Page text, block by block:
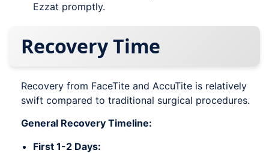
Ezzat promptly.
Recovery Time
Recovery from FaceTite and AccuTite is relatively
swift compared to traditional surgical procedures.
General Recovery Timeline:
First 1-2 Days: